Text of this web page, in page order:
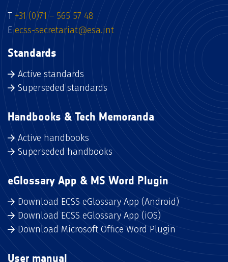
T +31 (0)71 – 565 57 48
E ecss-secretariat@esa.int
Standards
Active standards
Superseded standards
Handbooks & Tech Memoranda
Active handbooks
Superseded handbooks
eGlossary App & MS Word Plugin
Download ECSS eGlossary App (Android)
Download ECSS eGlossary App (iOS)
Download Microsoft Office Word Plugin
User manual